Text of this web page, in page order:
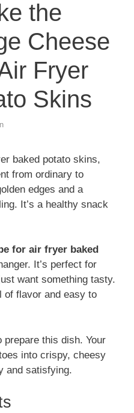
the
Cheese
Fryer
Skins
baked potato skins,
from ordinary to
edges and a
It’s a healthy snack
for air fryer baked
It’s perfect for
want something tasty.
of flavor and easy to
this dish. Your
into crispy, cheesy
and satisfying.